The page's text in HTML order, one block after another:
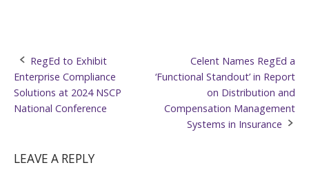
Post
navigation
RegEd to Exhibit
Enterprise Compliance
Solutions at 2024 NSCP
National Conference
Celent Names RegEd a
‘Functional Standout’ in Report
on Distribution and
Compensation Management
Systems in Insurance
LEAVE A REPLY